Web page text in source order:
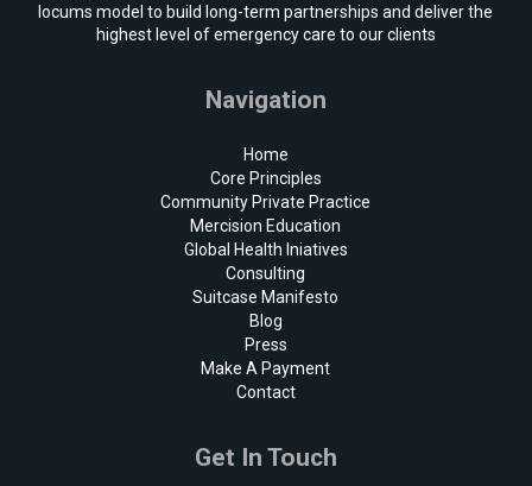
locums model to build long-term partnerships and deliver the
highest level of emergency care to our clients
Navigation
Home
Core Principles
Community Private Practice
Mercision Education
Global Health Iniatives
Consulting
Suitcase Manifesto
Blog
Press
Make A Payment
Contact
Get In Touch